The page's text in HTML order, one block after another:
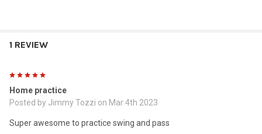
1 REVIEW
Home practice
Posted by Jimmy Tozzi on Mar 4th 2023
Super awesome to practice swing and pass